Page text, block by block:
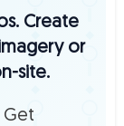
Create
or
site.
Get